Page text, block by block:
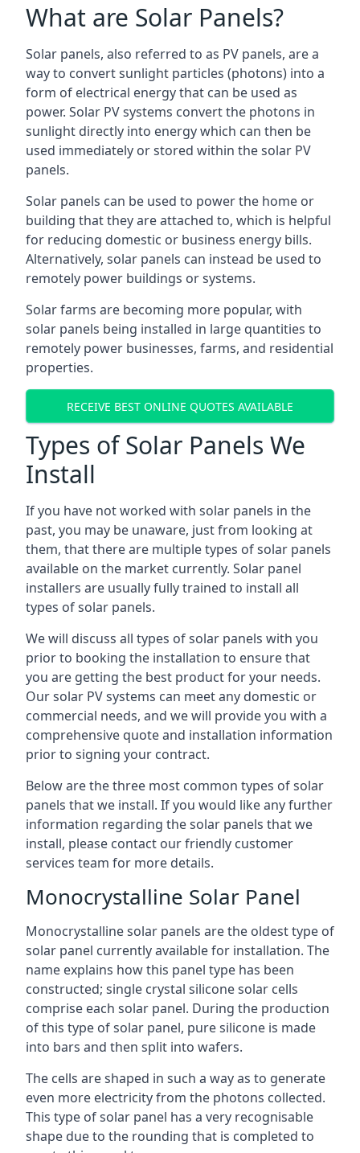
What are Solar Panels?
Solar panels, also referred to as PV panels, are a
way to convert sunlight particles (photons) into a
form of electrical energy that can be used as
power. Solar PV systems convert the photons in
sunlight directly into energy which can then be
used immediately or stored within the solar PV
panels.
Solar panels can be used to power the home or
building that they are attached to, which is helpful
for reducing domestic or business energy bills.
Alternatively, solar panels can instead be used to
remotely power buildings or systems.
Solar farms are becoming more popular, with
solar panels being installed in large quantities to
remotely power businesses, farms, and residential
properties.
RECEIVE BEST ONLINE QUOTES AVAILABLE
Types of Solar Panels We
Install
If you have not worked with solar panels in the
past, you may be unaware, just from looking at
them, that there are multiple types of solar panels
available on the market currently. Solar panel
installers are usually fully trained to install all
types of solar panels.
We will discuss all types of solar panels with you
prior to booking the installation to ensure that
you are getting the best product for your needs.
Our solar PV systems can meet any domestic or
commercial needs, and we will provide you with a
comprehensive quote and installation information
prior to signing your contract.
Below are the three most common types of solar
panels that we install. If you would like any further
information regarding the solar panels that we
install, please contact our friendly customer
services team for more details.
Monocrystalline Solar Panel
Monocrystalline solar panels are the oldest type of
solar panel currently available for installation. The
name explains how this panel type has been
constructed; single crystal silicone solar cells
comprise each solar panel. During the production
of this type of solar panel, pure silicone is made
into bars and then split into wafers.
The cells are shaped in such a way as to generate
even more electricity from the photons collected.
This type of solar panel has a very recognisable
shape due to the rounding that is completed to